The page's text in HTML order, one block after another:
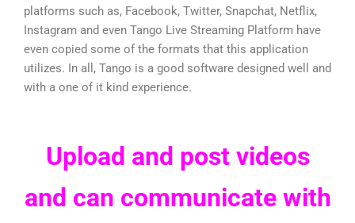
platforms such as, Facebook, Twitter, Snapchat, Netflix,
Instagram and even Tango Live Streaming Platform have
even copied some of the formats that this application
utilizes. In all, Tango is a good software designed well and
with a one of it kind experience.
Upload and post videos
and can communicate with